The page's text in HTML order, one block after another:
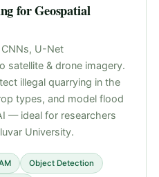
for Geospatial
U-Net
satellite & drone imagery.
illegal quarrying in the
types, and model flood
— ideal for researchers
University.
Object Detection